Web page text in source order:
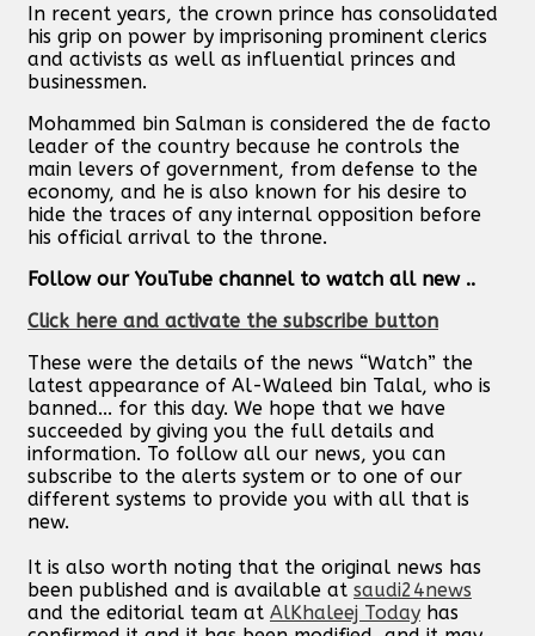
In recent years, the crown prince has consolidated
his grip on power by imprisoning prominent clerics
and activists as well as influential princes and
businessmen.
Mohammed bin Salman is considered the de facto
leader of the country because he controls the
main levers of government, from defense to the
economy, and he is also known for his desire to
hide the traces of any internal opposition before
his official arrival to the throne.
Follow our YouTube channel to watch all new ..
Click here and activate the subscribe button
These were the details of the news “Watch” the
latest appearance of Al-Waleed bin Talal, who is
banned... for this day. We hope that we have
succeeded by giving you the full details and
information. To follow all our news, you can
subscribe to the alerts system or to one of our
different systems to provide you with all that is
new.
It is also worth noting that the original news has
been published and is available at saudi24news
and the editorial team at AlKhaleej Today has